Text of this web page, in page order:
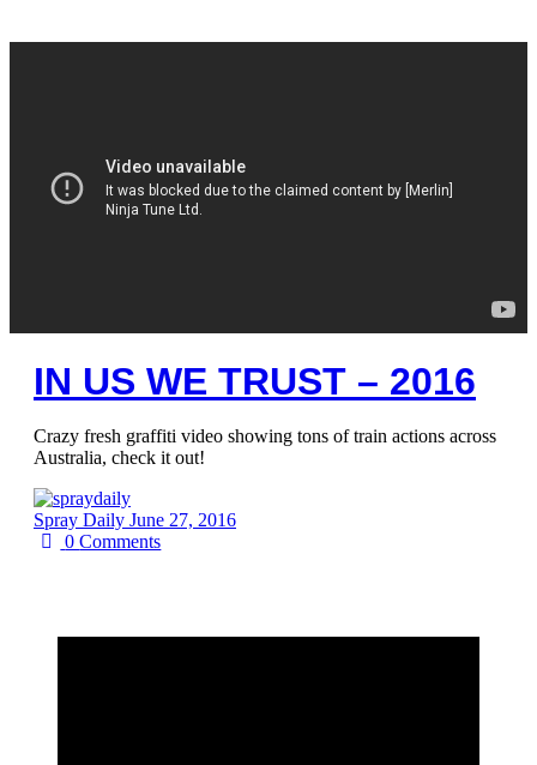
IN US WE TRUST – 2016
Crazy fresh graffiti video showing tons of train actions across
Australia, check it out!
Spray Daily June 27, 2016
0Comments